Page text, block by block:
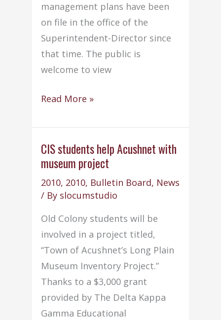
management plans have been
on file in the office of the
Superintendent-Director since
that time. The public is
welcome to view
Old
in
compliance
with
EPA
/
Read More »
CIS students help Acushnet with
museum project
2010, 2010, Bulletin Board, News
/ By slocumstudio
Old Colony students will be
involved in a project titled,
“Town of Acushnet’s Long Plain
Museum Inventory Project.”
Thanks to a $3,000 grant
provided by The Delta Kappa
Gamma Educational